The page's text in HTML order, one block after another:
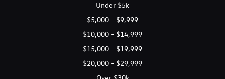
Under $5k
$5,000 - $9,999
$10,000 - $14,999
$15,000 - $19,999
$20,000 - $29,999